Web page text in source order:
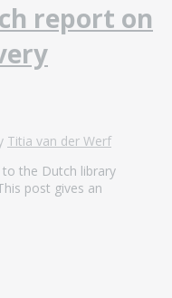
report on
Titia van der Werf
the Dutch library
post gives an